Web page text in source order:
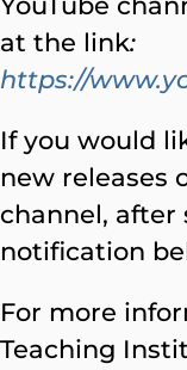
at the link:
https://
If you would
new releases
channel,
notification
For more
Teaching